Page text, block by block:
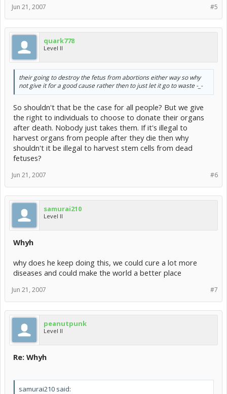
#5
Jun 21, 2007
quark778
Level II
their going to destroy the fetus from abortions either way so why
not give it for a good cause rather then to just let it go to waste -_-
So shouldn't that be the case for all people? But we give
the right to individuals to choose to donate their organs
after death. Nobody just takes them. If it's illegal to
harvest organs from people after they die then why
shouldn't it be illegal to harvest stem cells from dead
fetuses?
#6
Jun 21, 2007
samurai210
Level II
Whyh
why does he keep doing this, we could cure a lot more
diseases and could make the world a better place
#7
Jun 21, 2007
peanutpunk
Level II
Re: Whyh
samurai210 said: